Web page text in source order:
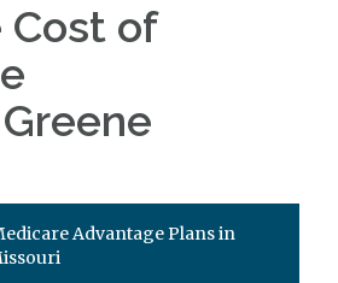
Cost of
Advantage Plans in